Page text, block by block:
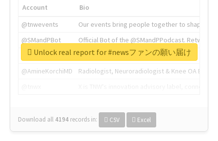
Account
Bio
@tnwevents
Our events bring people together to shape the
@SMandPBot
Official Bot of the @SMandPPodcast.
@thenextweb
The heart of tech.
@AmineKorchiMD
Radiologist, Neuroradiologist & Knee OA
Download all 4194 records in: CSV Excel
Unlock real report for #newsファンの願い届け